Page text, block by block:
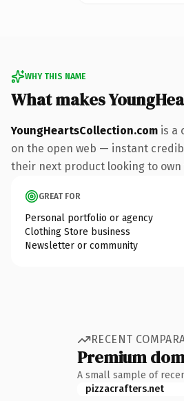
WHY THIS NAME
What makes
YoungHeartsCollection.com is a
on the open web — instant
their next product looking to
GREAT FOR
Personal portfolio or agency
Clothing Store business
Newsletter or community
RECENT
Premium
A small sample of
pizzacrafters.net